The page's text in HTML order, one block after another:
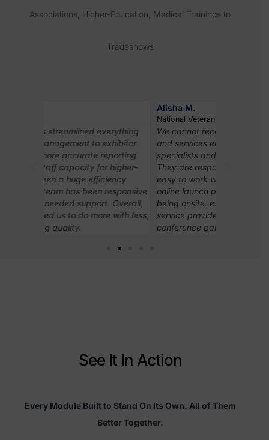
Associations, Higher-Education, Medical Trainings to
Tradeshows
National Veteran Small Business Coalition
We cannot recommend eShow products
and services enough! The team of
specialists and onsite staff are top notch.
They are responsive, knowledgeable and
easy to work with from initial planning,
online launch phases, all the way through
being onsite. eShow is not just a product or
service provider, they show up as a true
conference partner.
See It In Action
Every Module Built to Stand On Its Own. All of Them
Better Together.